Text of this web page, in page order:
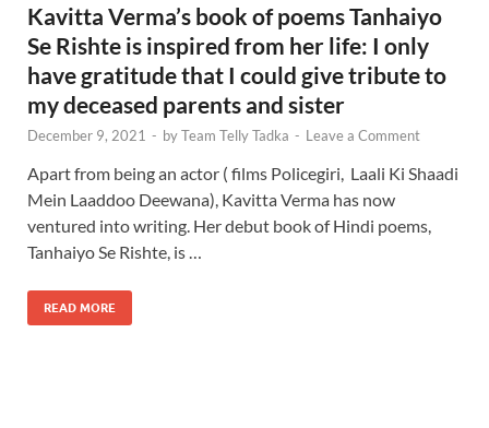
Kavitta Verma’s book of poems Tanhaiyo
Se Rishte is inspired from her life: I only
have gratitude that I could give tribute to
my deceased parents and sister
December 9, 2021 - byTeam Telly Tadka - Leave a Comment
Apart from being an actor ( films Policegiri, Laali Ki Shaadi
Mein Laaddoo Deewana), Kavitta Verma has now
ventured into writing. Her debut book of Hindi poems,
Tanhaiyo Se Rishte, is …
READ MORE